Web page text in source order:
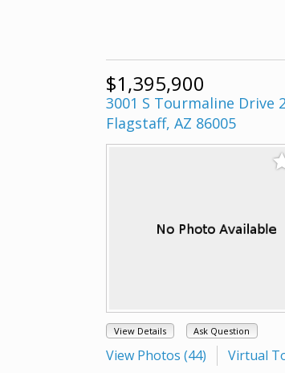
$1,395,900
3001 S Tourmaline Drive
Flagstaff, AZ 86005
View Details Ask Question
View Photos (44) Virtual